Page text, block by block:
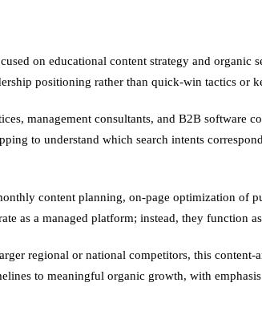
on educational content strategy and
positioning rather than quick-win tactics or
management consultants, and B2B software
to understand which search intents
content planning, on-page optimization of
as a managed platform; instead, they
regional or national competitors, this
to meaningful organic growth, with